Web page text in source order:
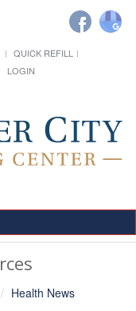
QUICK REFILL
LOGIN
Health News